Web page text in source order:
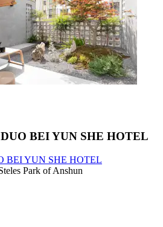
BEI YUN SHE HOTEL
BEI YUN SHE HOTEL
Park of Anshun